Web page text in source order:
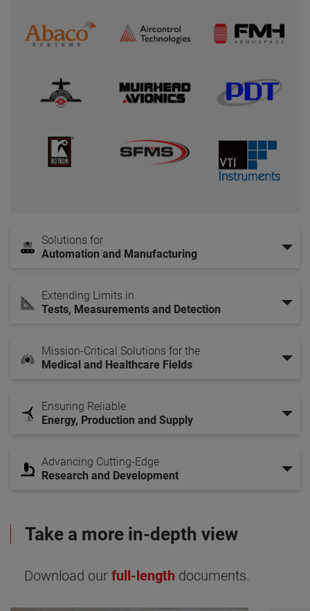
Solutions for
Automation and Manufacturing
Extending Limits in
Tests, Measurements and Detection
Mission-Critical Solutions for the
Medical and Healthcare Fields
Ensuring Reliable
Energy, Production and Supply
Advancing Cutting-Edge
Research and Development
Take a more in-depth view
Download our full-length documents.